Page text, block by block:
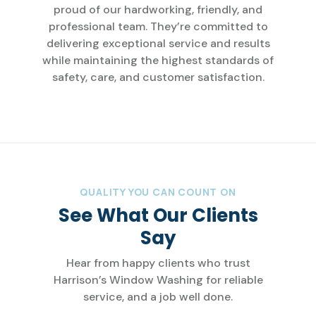
proud of our hardworking, friendly, and
professional team. They’re committed to
delivering exceptional service and results
while maintaining the highest standards of
safety, care, and customer satisfaction.
QUALITY YOU CAN COUNT ON
See What Our Clients
Say
Hear from happy clients who trust
Harrison’s Window Washing for reliable
service, and a job well done.